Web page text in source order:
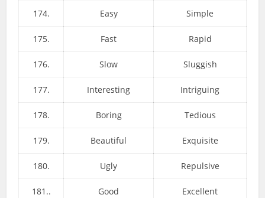
174. Easy Simple
175. Fast Rapid
176. Slow Sluggish
177. Interesting Intriguing
178. Boring Tedious
179. Beautiful Exquisite
180. Ugly Repulsive
181.. Good Excellent